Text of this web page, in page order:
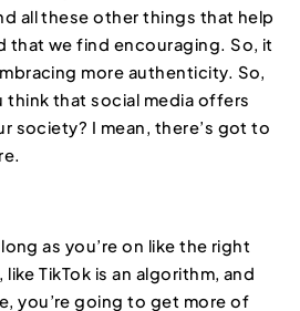
all these other things that help
that we find encouraging. So, it
more authenticity. So,
that social media offers
society? I mean, there’s got to
as you’re on like the right
TikTok is an algorithm, and
you’re going to get more of